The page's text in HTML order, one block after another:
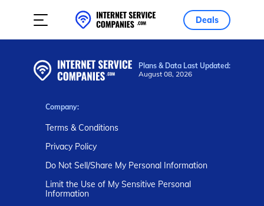
Deals
Plans & Data Last Updated:
August 08, 2026
Company:
Terms & Conditions
Privacy Policy
Do Not Sell/Share My Personal Information
Limit the Use of My Sensitive Personal
Information